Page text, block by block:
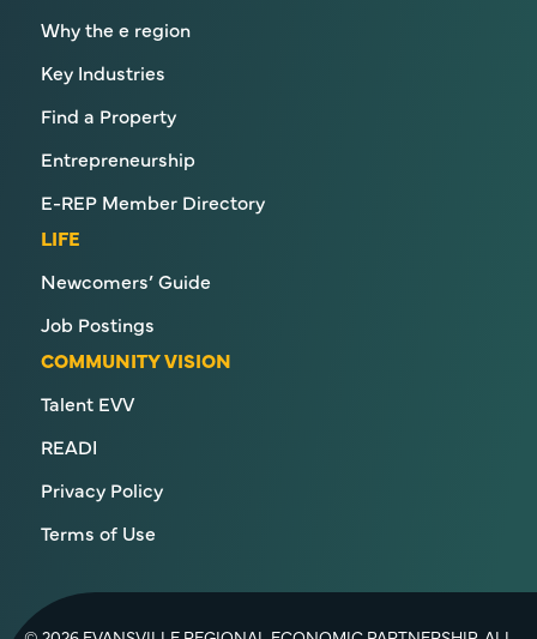
Why the e region
Key Industries
Find a Property
Entrepreneurship
E-REP Member Directory
LIFE
Newcomers’ Guide
Job Postings
COMMUNITY VISION
Talent EVV
READI
Privacy Policy
Terms of Use